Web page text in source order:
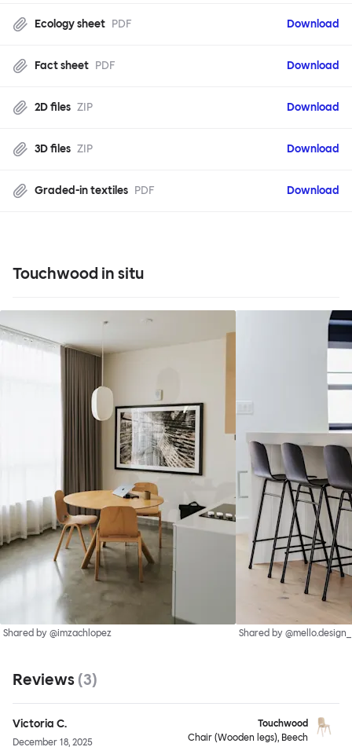
Ecology sheet PDF Download
Fact sheet PDF Download
2D files ZIP Download
3D files ZIP Download
Graded-in textiles PDF Download
Touchwood in situ
Shared by @imzachlopez Shared by @mello.design_
Reviews (3)
Victoria C.
December 18, 2025
Touchwood
Chair (Wooden legs), Beech